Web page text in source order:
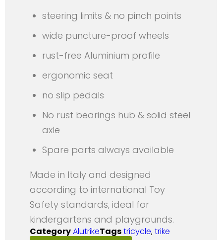
steering limits & no pinch points
wide puncture-proof wheels
rust-free Aluminium profile
ergonomic seat
no slip pedals
No rust bearings hub & solid steel
axle
Spare parts always available
Made in Italy and designed
according to international Toy
Safety standards, ideal for
kindergartens and playgrounds.
CategoryAlutrikeTagstricycle,trike